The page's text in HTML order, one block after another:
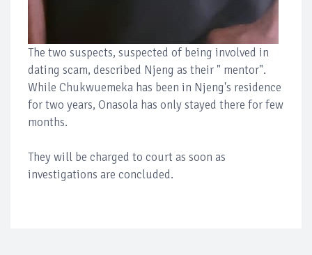
The two suspects, suspected of being involved in
dating scam, described Njeng as their " mentor".
While Chukwuemeka has been in Njeng's residence
for two years, Onasola has only stayed there for few
months.
They will be charged to court as soon as
investigations are concluded.